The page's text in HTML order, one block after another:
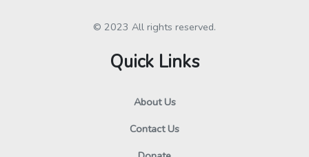
© 2023 All rights reserved.
Quick Links
About Us
Contact Us